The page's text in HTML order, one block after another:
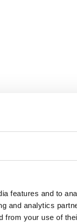
features and to
and analytics
from your use of